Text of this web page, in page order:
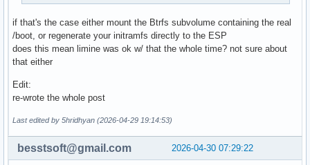
#COMPRESSION_OPTIONS=()
# MODULES_DECOMPRESS
# Decompress loadable kernel modules and their firmware
# creation. Switch (yes/no).
# Enable to allow further decreasing image size when using
# at early boot.
# to avoid double compression.
#MODULES_DECOMPRESS="no"
if that's the case either mount the Btrfs subvolume containing the real
/boot, or regenerate your initramfs directly to the ESP
does this mean limine was ok w/ that the whole time? not sure about
that either
Edit:
re-wrote the whole post
Last edited by 5hridhyan (2026-04-29 19:14:53)
2026-04-30 07:29:22
besstsoft@gmail.com